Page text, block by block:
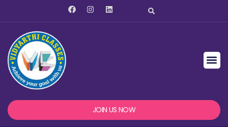
JOIN US NOW